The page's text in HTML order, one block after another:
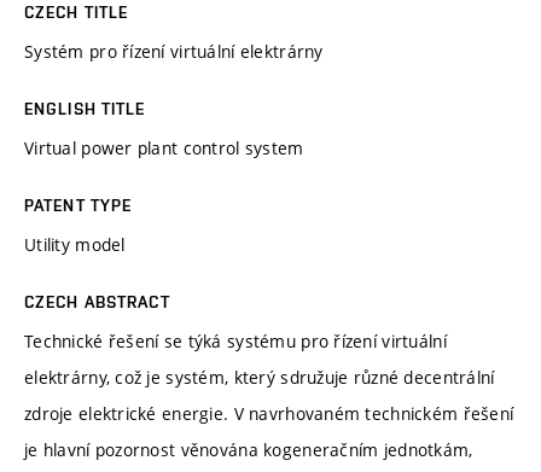
CZECH TITLE
Systém pro řízení virtuální elektrárny
ENGLISH TITLE
Virtual power plant control system
PATENT TYPE
Utility model
CZECH ABSTRACT
Technické řešení se týká systému pro řízení virtuální
elektrárny, což je systém, který sdružuje různé decentrální
zdroje elektrické energie. V navrhovaném technickém řešení
je hlavní pozornost věnována kogeneračním jednotkám,